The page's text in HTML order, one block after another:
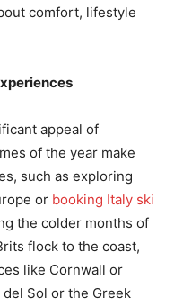
comfort, lifestyle
appeal of
of the year make
such as exploring
or booking Italy ski
the colder months of
flock to the coast,
like Cornwall or
Sol or the Greek